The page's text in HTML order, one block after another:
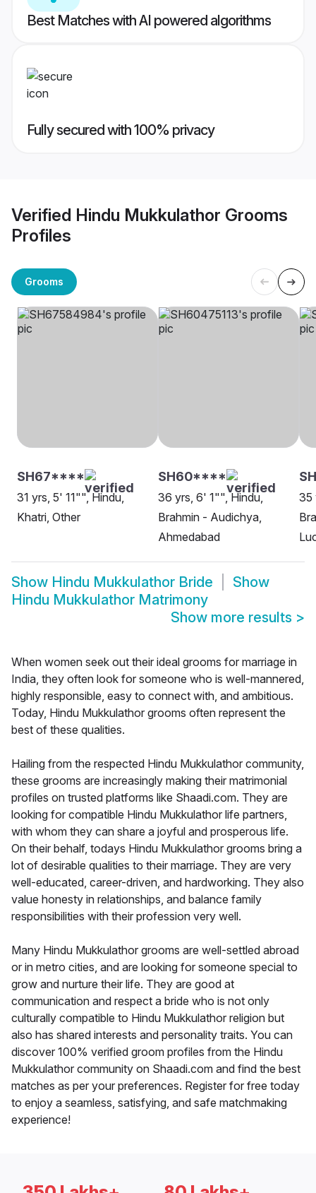
Best Matches with AI powered algorithms
Fully secured with 100% privacy
Verified Hindu Mukkulathor Grooms
Profiles
Grooms
SH67****
31 yrs, 5' 11"", Hindu,
Khatri, Other
SH60****
36 yrs, 6' 1"", Hindu,
Brahmin - Audichya,
Ahmedabad
35
Show Hindu Mukkulathor Bride
Show
Hindu Mukkulathor Matrimony
Show more results >
When women seek out their ideal grooms for marriage in
India, they often look for someone who is well-mannered,
highly responsible, easy to connect with, and ambitious.
Today, Hindu Mukkulathor grooms often represent the
best of these qualities.
Hailing from the respected Hindu Mukkulathor community,
these grooms are increasingly making their matrimonial
profiles on trusted platforms like Shaadi.com. They are
looking for compatible Hindu Mukkulathor life partners,
with whom they can share a joyful and prosperous life.
On their behalf, todays Hindu Mukkulathor grooms bring a
lot of desirable qualities to their marriage. They are very
well-educated, career-driven, and hardworking. They also
value honesty in relationships, and balance family
responsibilities with their profession very well.
Many Hindu Mukkulathor grooms are well-settled abroad
or in metro cities, and are looking for someone special to
grow and nurture their life. They are good at
communication and respect a bride who is not only
culturally compatible to Hindu Mukkulathor religion but
also has shared interests and personality traits. You can
discover 100% verified groom profiles from the Hindu
Mukkulathor community on Shaadi.com and find the best
matches as per your preferences. Register for free today
to enjoy a seamless, satisfying, and safe matchmaking
experience!